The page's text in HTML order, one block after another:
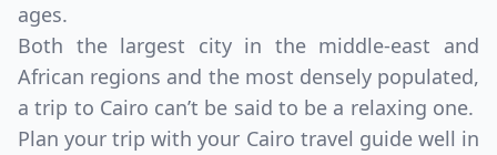
ages.
Both the largest city in the middle-east and
African regions and the most densely populated,
a trip to Cairo can’t be said to be a relaxing one.
Plan your trip with your Cairo travel guide well in